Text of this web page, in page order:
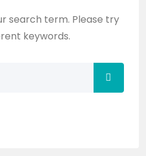
search term. Please try
keywords.